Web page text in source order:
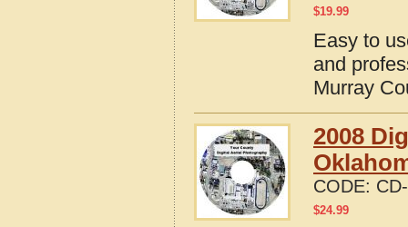
$19.99
Easy to
and
Murray
2008
CODE:
$24.99